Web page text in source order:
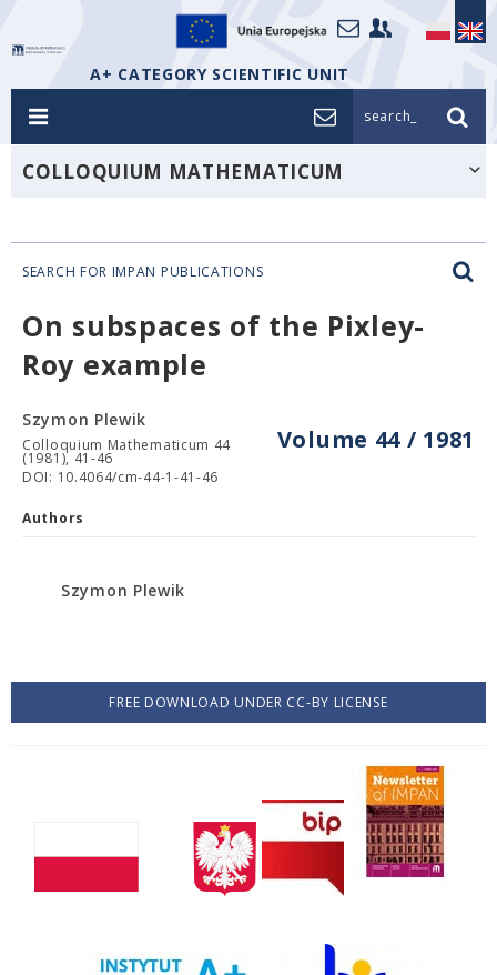
A+ CATEGORY SCIENTIFIC UNIT
search_
COLLOQUIUM MATHEMATICUM
SEARCH FOR IMPAN PUBLICATIONS
On subspaces of the Pixley-
Roy example
Volume 44 / 1981
Szymon Plewik
Colloquium Mathematicum 44
(1981), 41-46
DOI: 10.4064/cm-44-1-41-46
Authors
Szymon Plewik
FREE DOWNLOAD UNDER CC-BY LICENSE